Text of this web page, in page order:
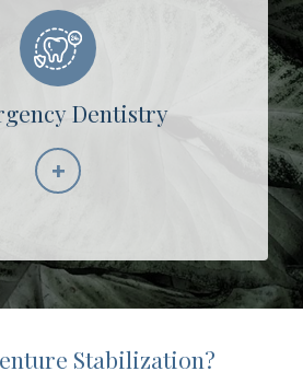
Dentistry
+
Learn More
Stabilization?